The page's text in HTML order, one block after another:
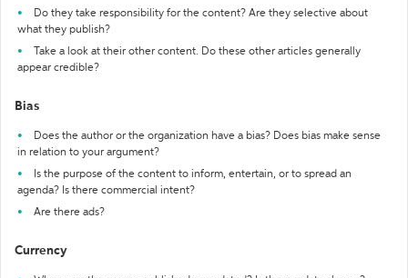
Do they take responsibility for the content? Are they selective about
what they publish?
Take a look at their other content. Do these other articles generally
appear credible?
Bias
Does the author or the organization have a bias? Does bias make sense
in relation to your argument?
Is the purpose of the content to inform, entertain, or to spread an
agenda? Is there commercial intent?
Are there ads?
Currency